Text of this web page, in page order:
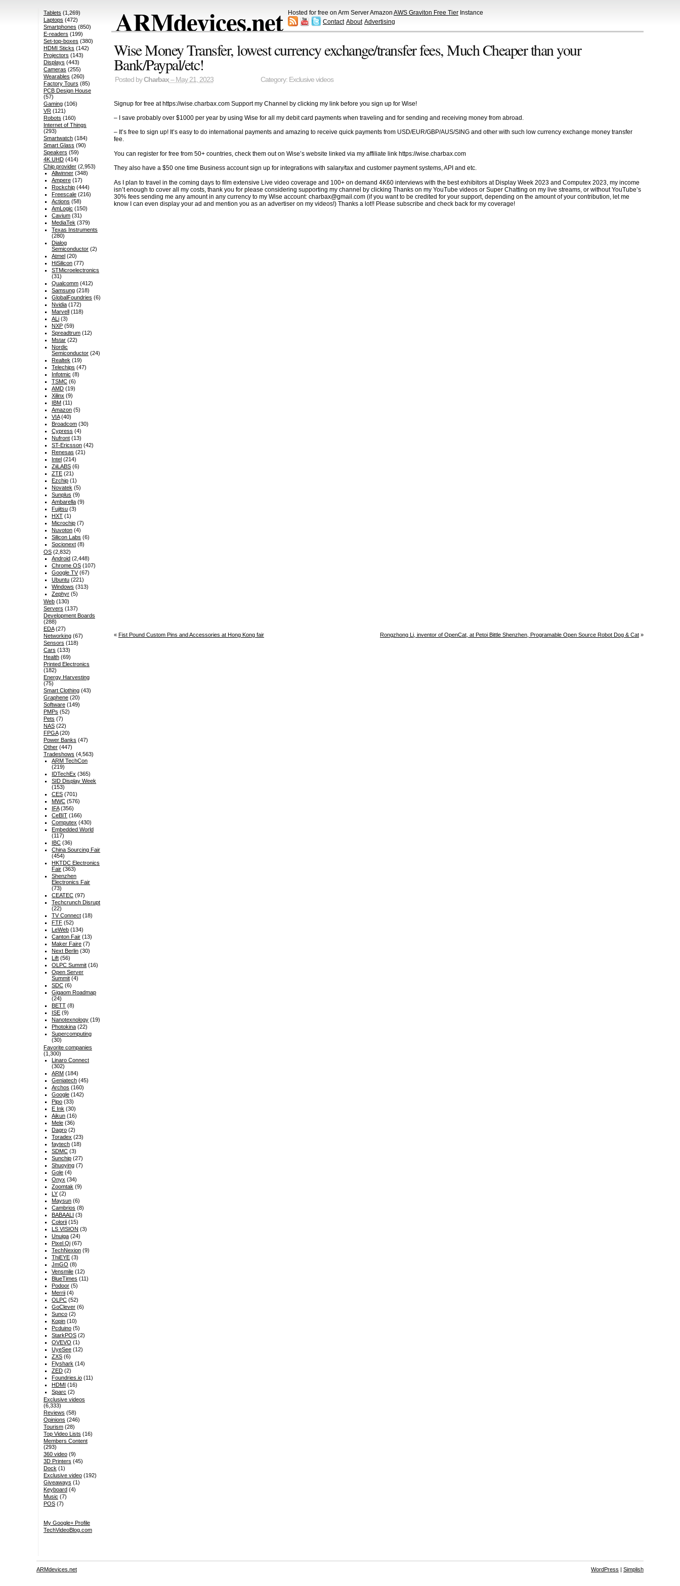
ARMdevices.net Hosted for free on Arm Server Amazon AWS Graviton Free Tier Instance
Contact About Advertising
Wise Money Transfer, lowest currency exchange/transfer fees, Much Cheaper than your
Bank/Paypal/etc!
Posted byCharbax– May 21, 2023 Category: Exclusive videos
Signup for free at https://wise.charbax.com Support my Channel by clicking my link before you sign up for Wise!
– I save probably over $1000 per year by using Wise for all my debit card payments when traveling and for sending and receiving money from abroad.
– It’s free to sign up! It’s easy to do international payments and amazing to receive quick payments from USD/EUR/GBP/AUS/SING and other with such low currency exchange money transfer
fee.
You can register for free from 50+ countries, check them out on Wise’s website linked via my affiliate link https://wise.charbax.com
They also have a $50 one time Business account sign up for integrations with salary/tax and customer payment systems, API and etc.
As I plan to travel in the coming days to film extensive Live video coverage and 100+ on demand 4K60 interviews with the best exhibitors at Display Week 2023 and Computex 2023, my income
isn’t enough to cover all my costs, thank you for please considering supporting my channel by clicking Thanks on my YouTube videos or Super Chatting on my live streams, or without YouTube’s
30% fees sending me any amount in any currency to my Wise account: charbax@gmail.com (if you want to be credited for your support, depending on the amount of your contribution, let me
know I can even display your ad and mention you as an advertiser on my videos!) Thanks a lot!! Please subscribe and check back for my coverage!
« Fist Pound Custom Pins and Accessories at Hong Kong fair Rongzhong Li, inventor of OpenCat, at Petoi Bittle Shenzhen, Programable Open Source Robot Dog & Cat »
Tablets (1,269)
Laptops (472)
Smartphones (850)
E-readers (199)
Set-top-boxes (380)
HDMI Sticks (142)
Projectors (143)
Displays (443)
Cameras (255)
Wearables (260)
Factory Tours (85)
PCB Design House
(57)
Gaming(106)
VR(121)
Robots (160)
Internet of Things
(293)
Smartwatch(184)
Smart Glass (90)
Speakers (59)
4K UHD(414)
Chip provider(2,953)
Allwinner (348)
Ampere (17)
Rockchip (444)
Freescale (216)
Actions (58)
AmLogic (150)
Cavium (31)
MediaTek (379)
Texas Instruments
(280)
Dialog
Semiconductor (2)
Atmel (20)
HiSilicon (77)
STMicroelectronics
(31)
Qualcomm (412)
Samsung (218)
GlobalFoundries (6)
Nvidia (172)
Marvell (118)
ALi (3)
NXP (59)
Spreadtrum (12)
Mstar (22)
Nordic
Semiconductor (24)
Realtek (19)
Telechips (47)
Infotmic (8)
TSMC (6)
AMD (19)
Xilinx (9)
IBM (11)
Amazon (5)
VIA(40)
Broadcom (30)
Cypress (4)
Nufront (13)
ST-Ericsson (42)
Renesas (21)
Intel (214)
ZiiLABS (6)
ZTE (21)
Ezchip (1)
Novatek (5)
Sunplus (9)
Ambarella (9)
Fujitsu (3)
HXT (1)
Microchip (7)
Nuvoton (4)
Silicon Labs (6)
Socionext (8)
OS(2,832)
Android (2,448)
Chrome OS (107)
Google TV(67)
Ubuntu (221)
Windows (313)
Zephyr (5)
Web(130)
Servers (137)
Development Boards
(288)
EDA(27)
Networking(67)
Sensors (118)
Cars (133)
Health(69)
Printed Electronics
(182)
Energy Harvesting
(75)
Smart Clothing(43)
Graphene(20)
Software(149)
PMPs (52)
Pets (7)
NAS(22)
FPGA(20)
Power Banks (47)
Other(447)
Tradeshows (4,563)
ARM TechCon
(219)
IDTechEx (365)
SID Display Week
(153)
CES (701)
MWC (576)
IFA(356)
CeBIT (166)
Computex (430)
Embedded World
(117)
IBC (36)
China Sourcing Fair
(454)
HKTDC Electronics
Fair (363)
Shenzhen
Electronics Fair
(73)
CEATEC (97)
Techcrunch Disrupt
(22)
TV Connect (18)
FTF (52)
LeWeb (134)
Canton Fair (13)
Maker Faire (7)
Next Berlin (30)
Lift (56)
OLPC Summit (16)
Open Server
Summit (4)
SDC (6)
Gigaom Roadmap
(24)
BETT (8)
ISE (9)
Nanotexnology (19)
Photokina (22)
Supercomputing
(30)
Favorite companies
(1,300)
Linaro Connect
(302)
ARM (184)
Geniatech (45)
Archos (160)
Google (142)
Pipo (33)
E Ink (30)
Aikun (16)
Mele (36)
Dagro (2)
Toradex (23)
faytech (18)
SDMC (3)
Sunchip (27)
Shuoying (7)
Gole (4)
Onyx (34)
Zoomtak (9)
LY (2)
Maysun (6)
Cambrios (8)
BABAALI (3)
Colorii (15)
LS VISION (3)
Unuiga (24)
Pixel Qi (67)
TechNexion (9)
ThiEYE (3)
JmGO (8)
Vensmile (12)
BlueTimes (11)
Podoor (5)
Merrii (4)
OLPC (52)
GoClever (6)
Sunco (2)
Kopin (10)
Pcduino (5)
StarkPOS (2)
OVEVO (1)
UyeSee (12)
ZXS (6)
Flyshark (14)
ZED (2)
Foundries.io (11)
HDMI (16)
Sparc (2)
Exclusive videos
(6,333)
Reviews (58)
Opinions (246)
Tourism(28)
Top Video Lists (16)
Members Content
(293)
360 video(9)
3D Printers (45)
Dock (1)
Exclusive video(192)
Giveaways (1)
Keyboard(4)
Music (7)
POS(7)
My Google+ Profile
TechVideoBlog.com
ARMdevices.net WordPress | Simplish